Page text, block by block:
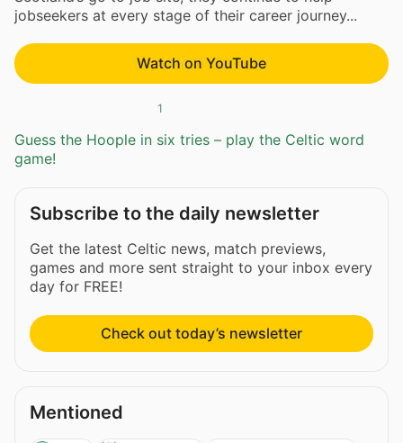
jobseekers at every stage of their career journey...
Watch on YouTube
1
Guess the Hoople in six tries – play the Celtic word
game!
Subscribe to the daily newsletter
Get the latest Celtic news, match previews,
games and more sent straight to your inbox every
day for FREE!
Check out today’s newsletter
Mentioned